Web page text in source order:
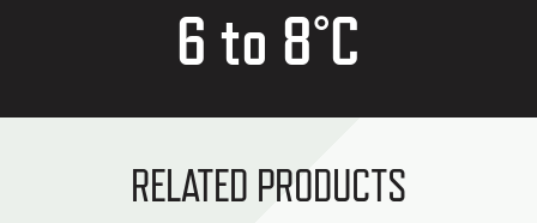
6 to 8°C
RELATED PRODUCTS